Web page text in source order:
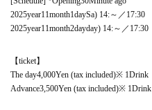
2025year11month1daySa) 14:～／ 17:30
2025year11month2dayday) 14:～／ 17:30
【ticket】
The day4,000Yen (tax included)※ 1Drink
Advance3,500Yen (tax included)※ 1Drink